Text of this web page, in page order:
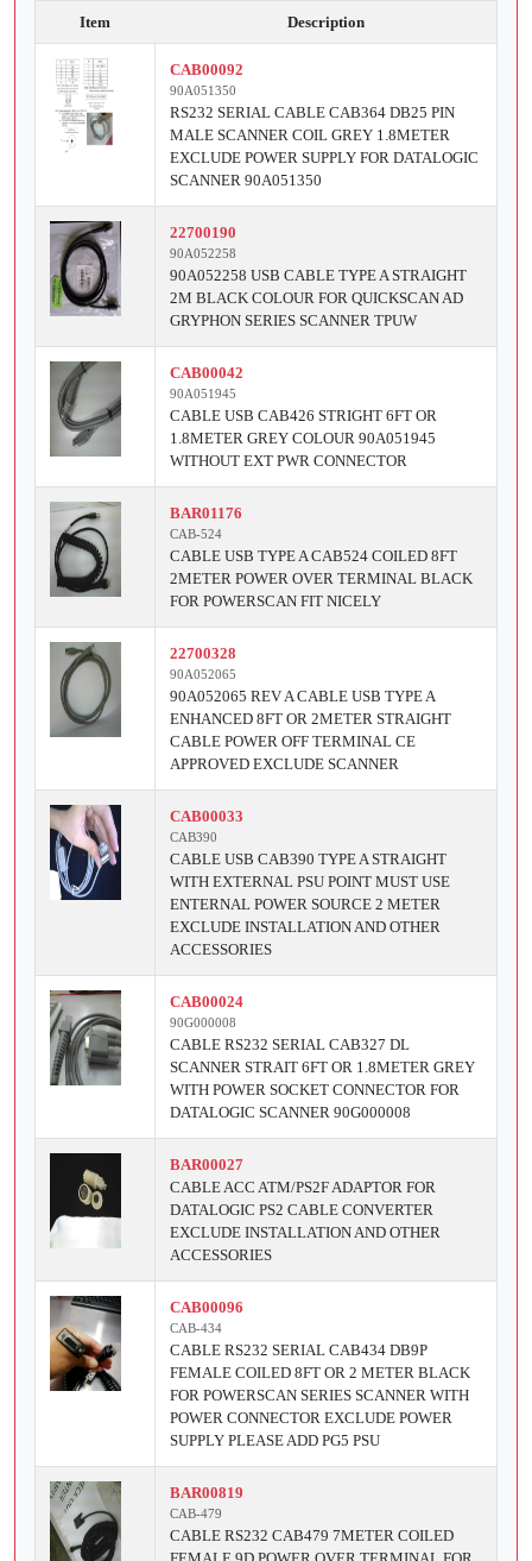
Item Description
CAB00092
90A051350
RS232 SERIAL CABLE CAB364 DB25 PIN
MALE SCANNER COIL GREY 1.8METER
EXCLUDE POWER SUPPLY FOR DATALOGIC
SCANNER 90A051350
22700190
90A052258
90A052258 USB CABLE TYPE A STRAIGHT
2M BLACK COLOUR FOR QUICKSCAN AD
GRYPHON SERIES SCANNER TPUW
CAB00042
90A051945
CABLE USB CAB426 STRIGHT 6FT OR
1.8METER GREY COLOUR 90A051945
WITHOUT EXT PWR CONNECTOR
BAR01176
CAB-524
CABLE USB TYPE A CAB524 COILED 8FT
2METER POWER OVER TERMINAL BLACK
FOR POWERSCAN FIT NICELY
22700328
90A052065
90A052065 REV A CABLE USB TYPE A
ENHANCED 8FT OR 2METER STRAIGHT
CABLE POWER OFF TERMINAL CE
APPROVED EXCLUDE SCANNER
CAB00033
CAB390
CABLE USB CAB390 TYPE A STRAIGHT
WITH EXTERNAL PSU POINT MUST USE
ENTERNAL POWER SOURCE 2 METER
EXCLUDE INSTALLATION AND OTHER
ACCESSORIES
CAB00024
90G000008
CABLE RS232 SERIAL CAB327 DL
SCANNER STRAIT 6FT OR 1.8METER GREY
WITH POWER SOCKET CONNECTOR FOR
DATALOGIC SCANNER 90G000008
BAR00027
CABLE ACC ATM/PS2F ADAPTOR FOR
DATALOGIC PS2 CABLE CONVERTER
EXCLUDE INSTALLATION AND OTHER
ACCESSORIES
CAB00096
CAB-434
CABLE RS232 SERIAL CAB434 DB9P
FEMALE COILED 8FT OR 2 METER BLACK
FOR POWERSCAN SERIES SCANNER WITH
POWER CONNECTOR EXCLUDE POWER
SUPPLY PLEASE ADD PG5 PSU
BAR00819
CAB-479
CABLE RS232 CAB479 7METER COILED